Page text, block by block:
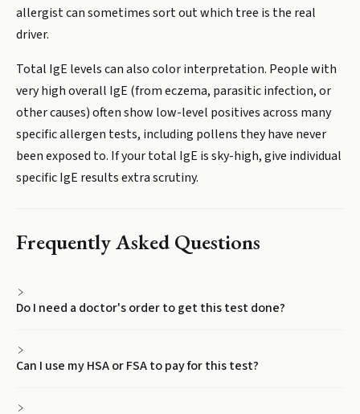
allergist can sometimes sort out which tree is the real
driver.
Total IgE levels can also color interpretation. People with
very high overall IgE (from eczema, parasitic infection, or
other causes) often show low-level positives across many
specific allergen tests, including pollens they have never
been exposed to. If your total IgE is sky-high, give individual
specific IgE results extra scrutiny.
Frequently Asked Questions
Do I need a doctor's order to get this test done?
Can I use my HSA or FSA to pay for this test?